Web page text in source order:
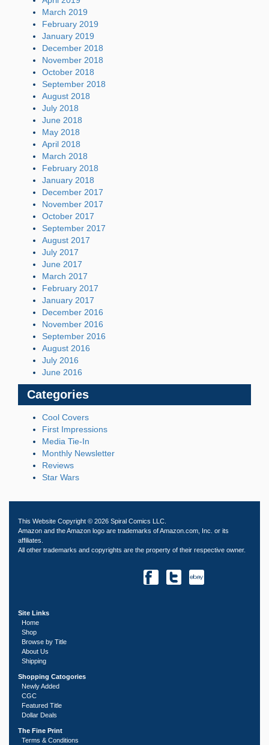
March 2019
February 2019
January 2019
December 2018
November 2018
October 2018
September 2018
August 2018
July 2018
June 2018
May 2018
April 2018
March 2018
February 2018
January 2018
December 2017
November 2017
October 2017
September 2017
August 2017
July 2017
June 2017
March 2017
February 2017
January 2017
December 2016
November 2016
September 2016
August 2016
July 2016
June 2016
Categories
Cool Covers
First Impressions
Media Tie-In
Monthly Newsletter
Reviews
Star Wars
This Website Copyright © 2026 Spiral Comics LLC.
Amazon and the Amazon logo are trademarks of Amazon.com, Inc. or its
affiliates.
All other trademarks and copyrights are the property of their respective owner.
Site Links
Home
Shop
Browse by Title
About Us
Shipping
Shopping Catogories
Newly Added
CGC
Featured Title
Dollar Deals
The Fine Print
Terms & Conditions